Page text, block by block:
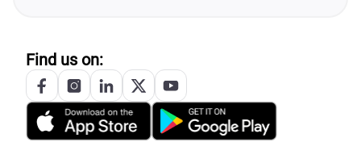
Find us on: